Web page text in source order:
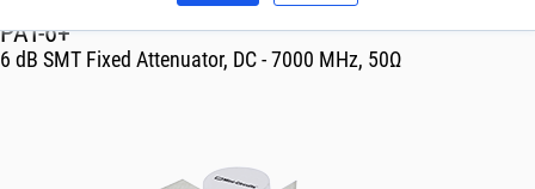
PAT-6+
6 dB SMT Fixed Attenuator, DC - 7000 MHz, 50Ω